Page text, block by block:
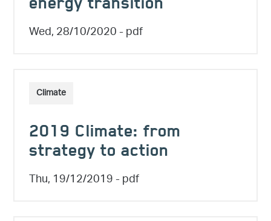
energy transition
Wed, 28/10/2020- pdf
Climate
2019 Climate: from
strategy to action
Thu, 19/12/2019- pdf